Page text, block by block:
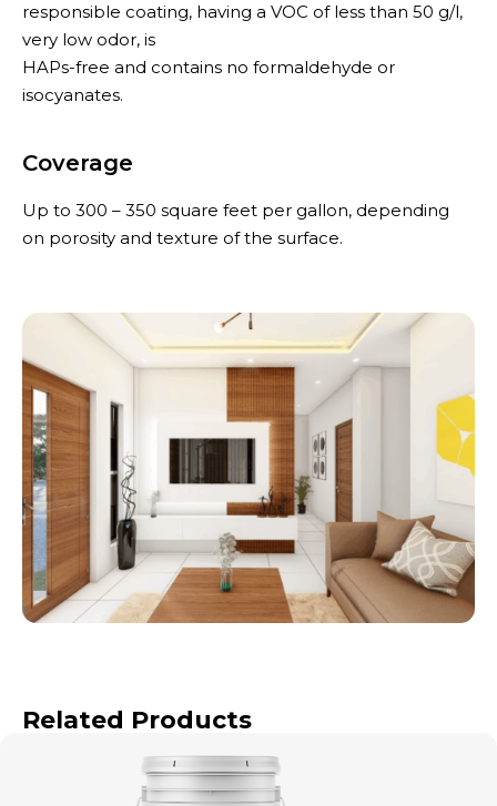
responsible coating, having a VOC of less than 50 g/l,
very low odor, is
HAPs-free and contains no formaldehyde or
isocyanates.
Coverage
Up to 300 – 350 square feet per gallon, depending
on porosity and texture of the surface.
Related Products